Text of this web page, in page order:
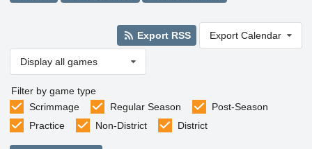
Export RSS Export Calendar
Display all games
Filter by game type
Scrimmage
Regular Season
Post-Season
Practice
Non-District District